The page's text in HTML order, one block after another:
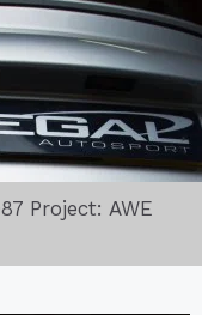
Project: AWE